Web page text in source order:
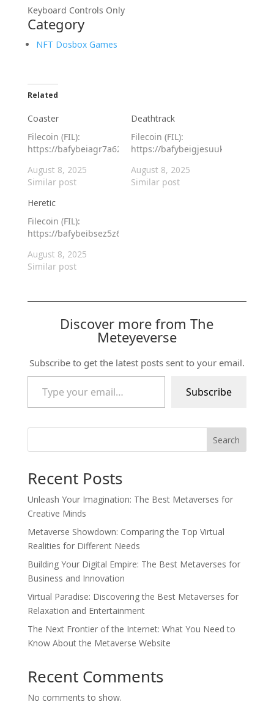
Keyboard Controls Only
Category
NFT Dosbox Games
Related
Coaster
Filecoin (FIL):
https://
August 8, 2025
Similar post
Deathtrack
Filecoin (FIL):
https://
August 8, 2025
Similar post
Heretic
Filecoin (FIL):
https://
August 8, 2025
Similar post
Discover more from The
Meteyeverse
Subscribe to get the latest posts sent to your email.
Type your email…
Subscribe
Search
Recent Posts
Unleash Your Imagination: The Best Metaverses for
Creative Minds
Metaverse Showdown: Comparing the Top Virtual
Realities for Different Needs
Building Your Digital Empire: The Best Metaverses for
Business and Innovation
Virtual Paradise: Discovering the Best Metaverses for
Relaxation and Entertainment
The Next Frontier of the Internet: What You Need to
Know About the Metaverse Website
Recent Comments
No comments to show.